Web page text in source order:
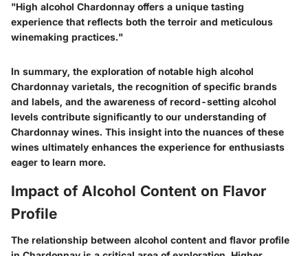
"High alcohol Chardonnay offers a unique tasting
experience that reflects both the terroir and meticulous
winemaking practices."
In summary, the exploration of notable high alcohol
Chardonnay varietals, the recognition of specific brands
and labels, and the awareness of record-setting alcohol
levels contribute significantly to our understanding of
Chardonnay wines. This insight into the nuances of these
wines ultimately enhances the experience for enthusiasts
eager to learn more.
Impact of Alcohol Content on Flavor
Profile
The relationship between alcohol content and flavor profile